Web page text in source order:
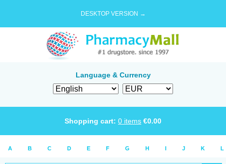
DESKTOP VERSION →
Language & Currency
Shopping cart: 0 items €0.00
A B C D E F G H I J K L